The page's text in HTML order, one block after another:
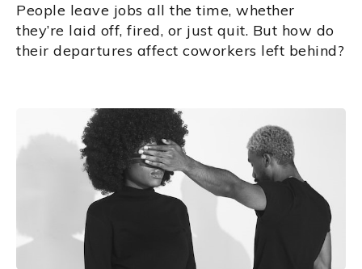
People leave jobs all the time, whether
they’re laid off, fired, or just quit. But how do
their departures affect coworkers left behind?